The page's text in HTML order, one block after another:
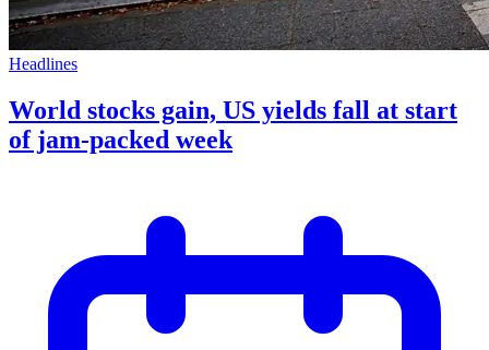
Headlines
World stocks gain, US yields fall at start
of jam-packed week